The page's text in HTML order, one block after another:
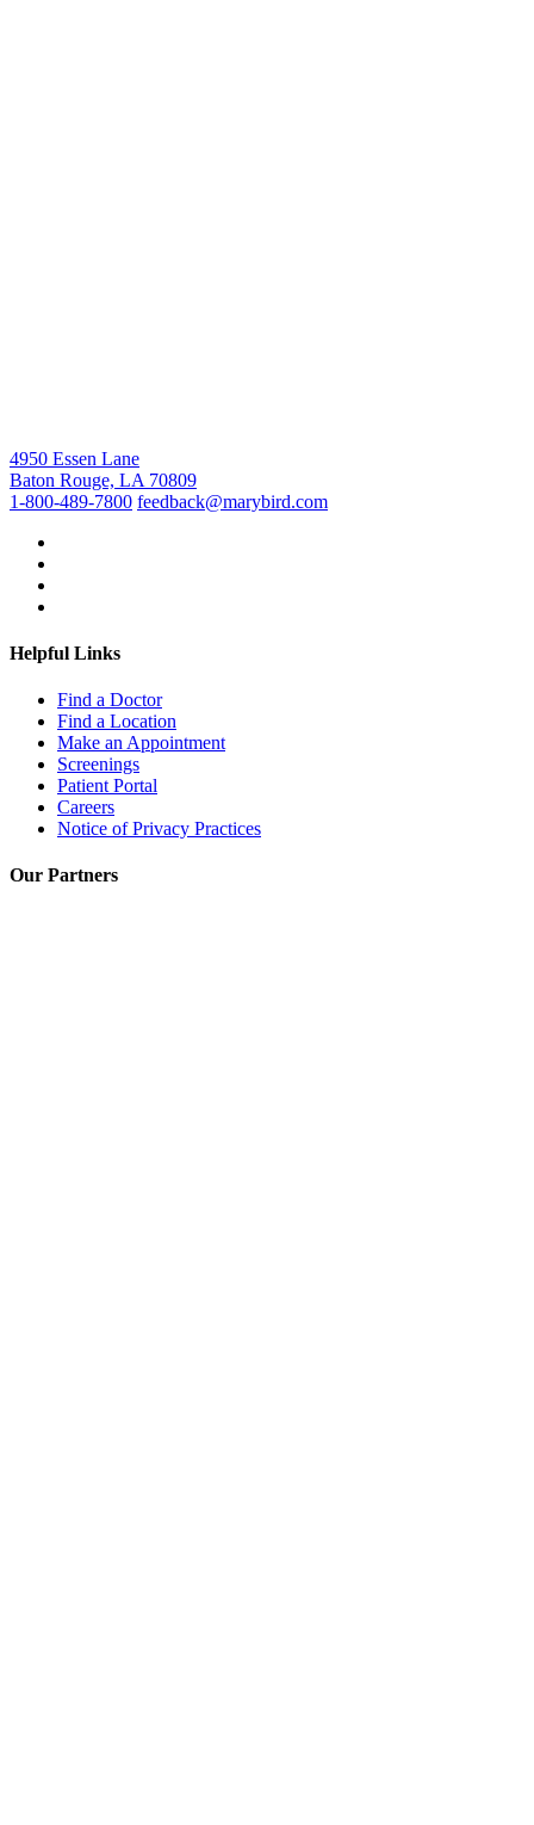
4950 Essen Lane
Baton Rouge, LA 70809
1-800-489-7800 feedback@marybird.com
Helpful Links
Find a Doctor
Find a Location
Make an Appointment
Screenings
Patient Portal
Careers
Notice of Privacy Practices
Our Partners